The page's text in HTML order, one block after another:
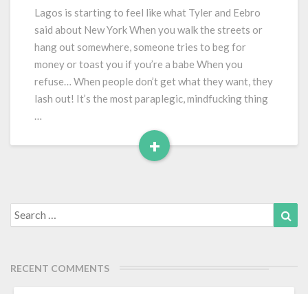
Feel
like
New
York
Lagos is starting to feel like what Tyler and Eebro
said about New York When you walk the streets or
hang out somewhere, someone tries to beg for
money or toast you if you’re a babe When you
refuse… When people don’t get what they want, they
lash out! It’s the most paraplegic, mindfucking thing
…
+
Read
Search
for:
RECENT COMMENTS